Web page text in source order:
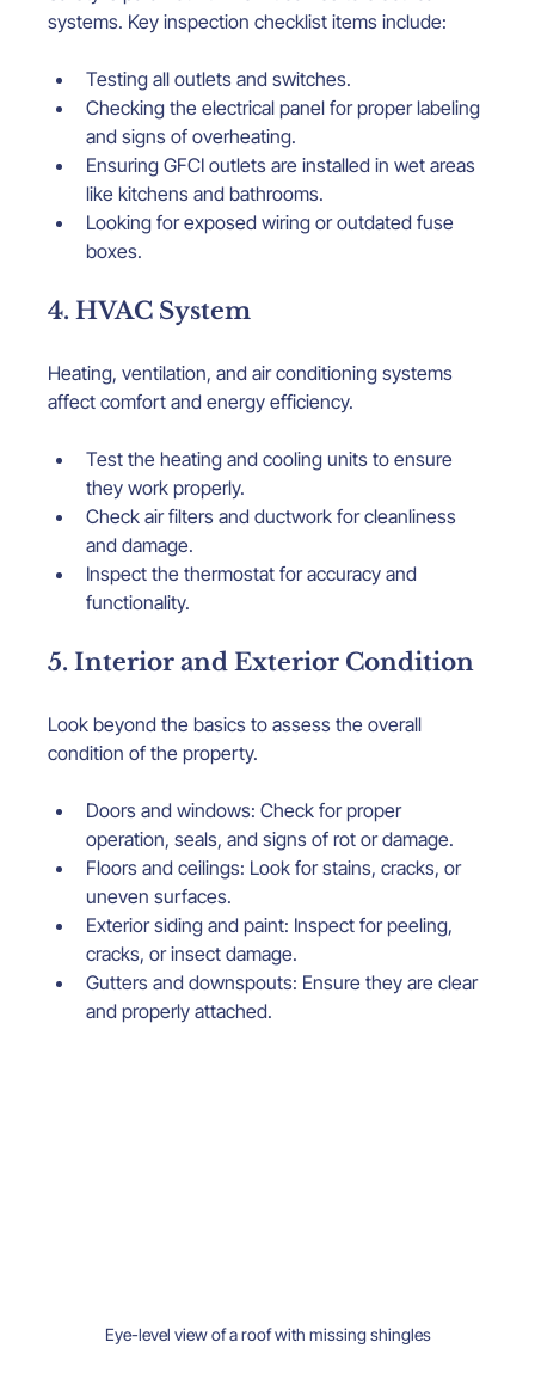
systems. Key inspection checklist items include:
Testing all outlets and switches.
Checking the electrical panel for proper labeling
and signs of overheating.
Ensuring GFCI outlets are installed in wet areas
like kitchens and bathrooms.
Looking for exposed wiring or outdated fuse
boxes.
4. HVAC System
Heating, ventilation, and air conditioning systems
affect comfort and energy efficiency.
Test the heating and cooling units to ensure
they work properly.
Check air filters and ductwork for cleanliness
and damage.
Inspect the thermostat for accuracy and
functionality.
5. Interior and Exterior Condition
Look beyond the basics to assess the overall
condition of the property.
Doors and windows: Check for proper
operation, seals, and signs of rot or damage.
Floors and ceilings: Look for stains, cracks, or
uneven surfaces.
Exterior siding and paint: Inspect for peeling,
cracks, or insect damage.
Gutters and downspouts: Ensure they are clear
and properly attached.
Eye-level view of a roof with missing shingles